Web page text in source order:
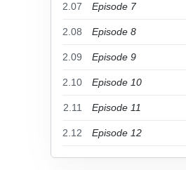
2.07 Episode 7
2.08 Episode 8
2.09 Episode 9
2.10 Episode 10
2.11 Episode 11
2.12 Episode 12